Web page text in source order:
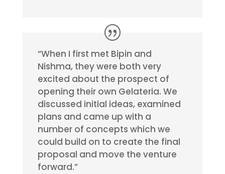
“When I first met Bipin and
Nishma, they were both very
excited about the prospect of
opening their own Gelateria. We
discussed initial ideas, examined
plans and came up with a
number of concepts which we
could build on to create the final
proposal and move the venture
forward.”